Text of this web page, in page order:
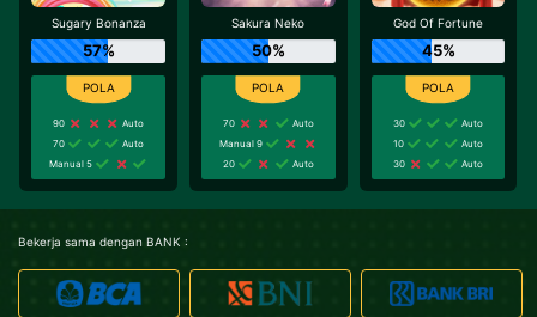
Sugary Bonanza
57%
90
Auto
70
Auto
Manual 5
Sakura Neko
50%
70
Auto
Manual 9
20
Auto
God Of Fortune
45%
30
Auto
10
Auto
30
Auto
Bekerja sama dengan BANK :